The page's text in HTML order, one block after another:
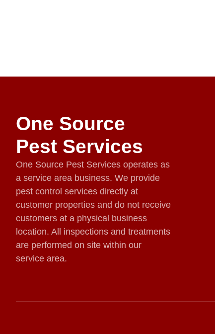
One Source
Pest Services
One Source Pest Services operates as
a service area business. We provide
pest control services directly at
customer properties and do not receive
customers at a physical business
location. All inspections and treatments
are performed on site within our
service area.